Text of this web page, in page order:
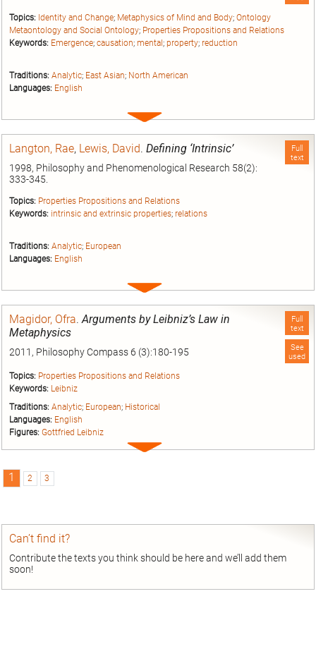
Topics: Identity and Change; Metaphysics of Mind and Body; Ontology
Metaontology and Social Ontology; Properties Propositions and Relations
Keywords: Emergence; causation; mental; property; reduction
Traditions: Analytic; East Asian; North American
Languages: English
Expand
Full
text
Langton, Rae, Lewis, David. Defining ‘Intrinsic’
1998, Philosophy and Phenomenological Research 58(2):
333-345.
Topics: Properties Propositions and Relations
Keywords: intrinsic and extrinsic properties; relations
Traditions: Analytic; European
Languages: English
Expand
Full
text
See
used
Magidor, Ofra. Arguments by Leibniz’s Law in
Metaphysics
2011, Philosophy Compass 6 (3):180-195
Topics: Properties Propositions and Relations
Keywords: Leibniz
Traditions: Analytic; European; Historical
Languages: English
Figures: Gottfried Leibniz
Expand
1 2 3
Can’t find it?
Contribute the texts you think should be here and we’ll add them
soon!